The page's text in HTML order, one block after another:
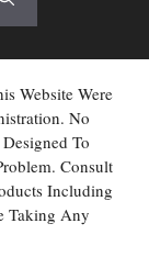
Website Were
No
To
Consult
Including
Taking Any